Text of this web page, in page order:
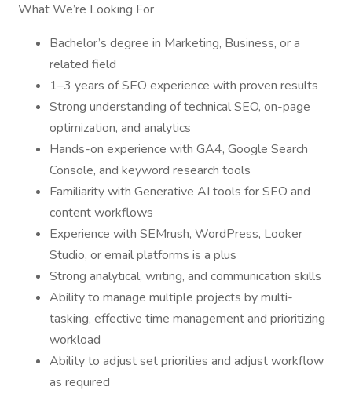
What We’re Looking For
Bachelor’s degree in Marketing, Business, or a
related field
1–3 years of SEO experience with proven results
Strong understanding of technical SEO, on-page
optimization, and analytics
Hands-on experience with GA4, Google Search
Console, and keyword research tools
Familiarity with Generative AI tools for SEO and
content workflows
Experience with SEMrush, WordPress, Looker
Studio, or email platforms is a plus
Strong analytical, writing, and communication skills
Ability to manage multiple projects by multi-
tasking, effective time management and prioritizing
workload
Ability to adjust set priorities and adjust workflow
as required